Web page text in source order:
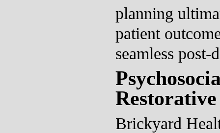
planning
patient
seamless post-
Brickyard